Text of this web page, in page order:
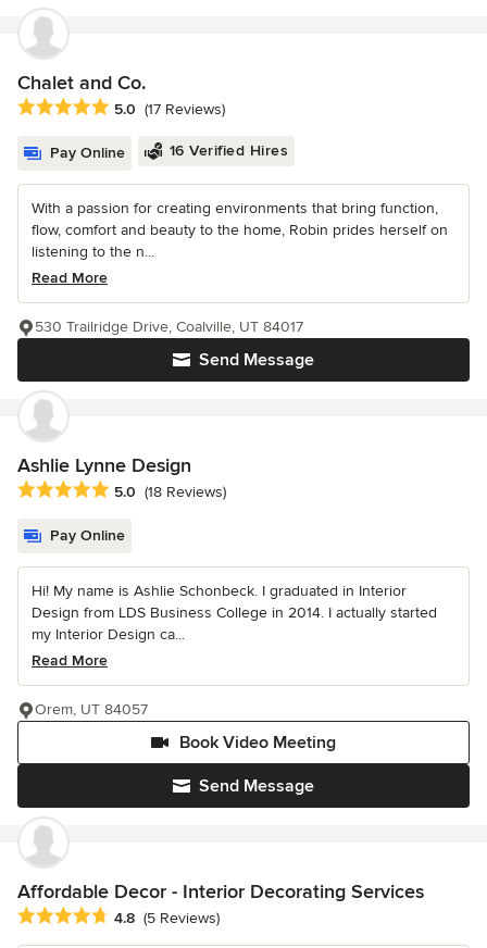
Chalet and Co.
Average rating: 5 out of 5 stars
5.0 (17 Reviews)
Pay Online 16 Verified Hires
With a passion for creating environments that bring function,
flow, comfort and beauty to the home, Robin prides herself on
listening to the n...
Read More
Send Message
530 Trailridge Drive, Coalville, UT 84017
Ashlie Lynne Design
Average rating: 5 out of 5 stars
5.0 (18 Reviews)
Pay Online
Hi! My name is Ashlie Schonbeck. I graduated in Interior
Design from LDS Business College in 2014. I actually started
my Interior Design ca...
Read More
Send Message
Book Video Meeting
Orem, UT 84057
Affordable Decor - Interior Decorating Services
Average rating: 4.8 out of 5 stars
4.8 (5 Reviews)